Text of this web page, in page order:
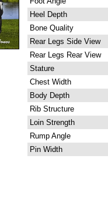
Heel Depth
Bone Quality
Rear Legs Side View
Rear Legs Rear View
Stature
Chest Width
Body Depth
Rib Structure
Loin Strength
Rump Angle
Pin Width